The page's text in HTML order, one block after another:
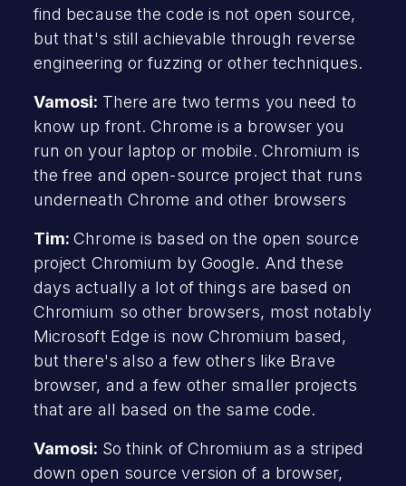
find because the code is not open source,
but that's still achievable through reverse
engineering or fuzzing or other techniques.
Vamosi: There are two terms you need to
know up front. Chrome is a browser you
run on your laptop or mobile. Chromium is
the free and open-source project that runs
underneath Chrome and other browsers
Tim:Chrome is based on the open source
project Chromium by Google. And these
days actually a lot of things are based on
Chromium so other browsers, most notably
Microsoft Edge is now Chromium based,
but there's also a few others like Brave
browser, and a few other smaller projects
that are all based on the same code.
Vamosi: So think of Chromium as a striped
down open source version of a browser,